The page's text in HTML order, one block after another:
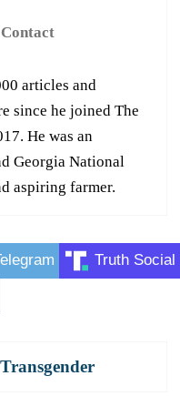
Contact
articles and
since he joined The
He was an
Georgia National
aspiring farmer.
Truth Social
Transgender